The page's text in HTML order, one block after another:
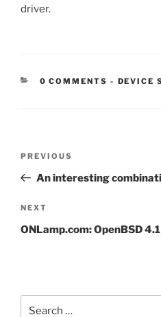
driver.
0 COMMENTS - DEVICE
Previous
Post
PREVIOUS
An interesting
Next
Post
NEXT
ONLamp.com: OpenBSD 4.1